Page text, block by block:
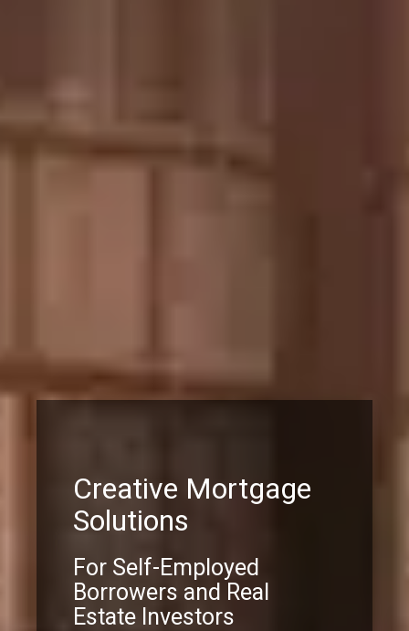
Creative Mortgage
Solutions
For Self-Employed
Borrowers and Real
Estate Investors